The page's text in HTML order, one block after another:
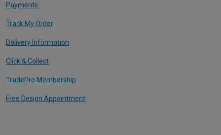
Payments
Track My Order
Delivery Information
Click & Collect
TradePro Membership
Free Design Appointment